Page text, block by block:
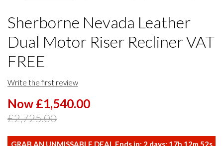
Sherborne Nevada Leather
Dual Motor Riser Recliner VAT
FREE
Write the first review
Now £1,540.00
£2,725.00
GRAB AN UNMISSABLE DEAL Ends in: 2 days: 17h 12m51s